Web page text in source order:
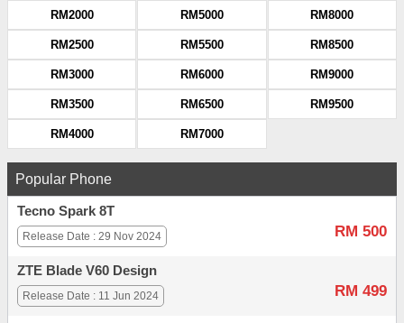
RM2000
RM2500
RM3000
RM3500
RM4000
RM5000
RM5500
RM6000
RM6500
RM7000
RM8000
RM8500
RM9000
RM9500
Popular Phone
Tecno Spark 8T
RM 500
Release Date : 29 Nov 2024
ZTE Blade V60 Design
RM 499
Release Date : 11 Jun 2024